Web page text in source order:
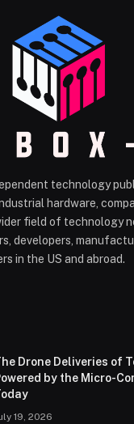
technology
hardware,
field of technology
developers,
in the US and abroad.
Drone Deliveries of
by the Micro-
19, 2026